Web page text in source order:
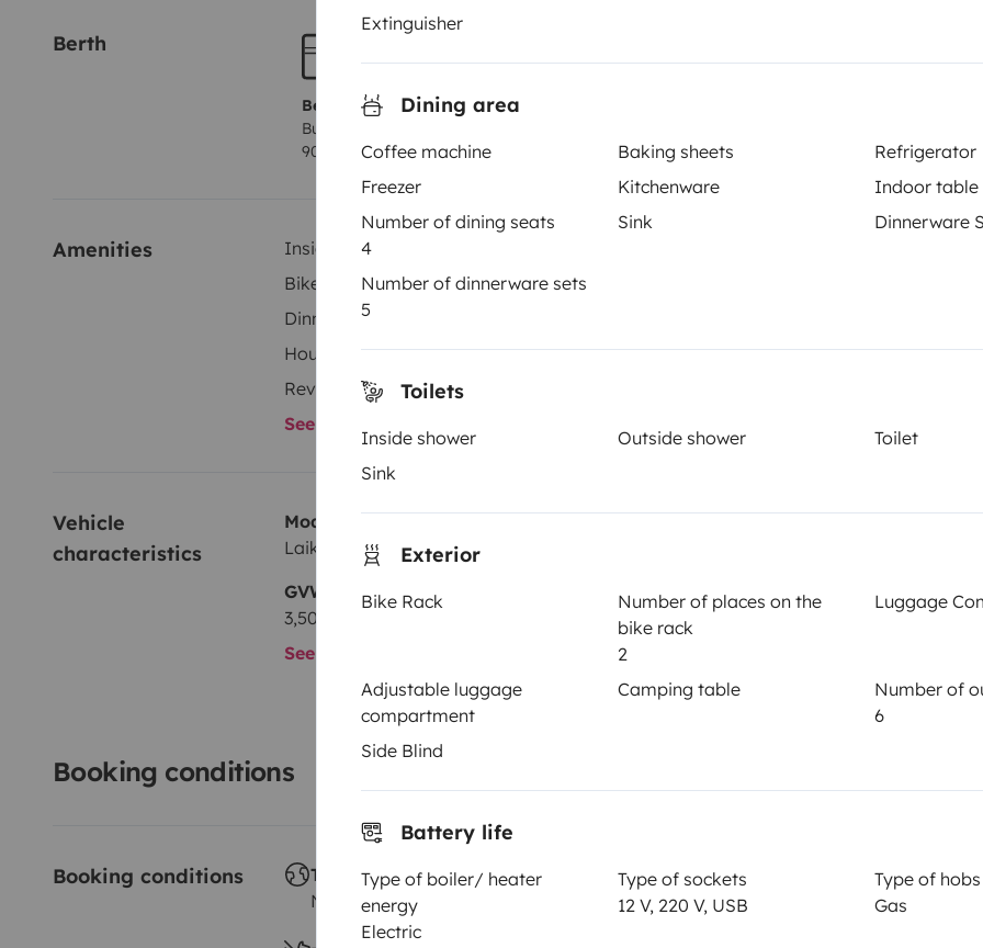
Extinguisher
Dining area
Coffee machine Baking sheets
Refrigerator
Freezer
Kitchenware
Indoor table
Number of dining seats
4
Sink Dinnerware
Number of dinnerware sets
5
Toilets
Inside shower Outside shower
Toilet
Sink
Exterior
Bike Rack
Number of places on the
bike rack
2
Luggage
Adjustable luggage
compartment
Camping table
Number of
6
Side Blind
Battery life
Type of boiler/ heater
energy
Electric
Type of sockets
12 V, 220 V, USB
Type of hobs
Gas
Berth
Berth 1
Bunk beds
90x230 cm
Amenities Inside shower
Bike Rack
Dinnerware Set
Household essentials
Coffee machine
Reversing camera
See all amenities
Vehicle
characteristics
Model
Laika 100
Year of registration
GVW
3,500 kg
Height
3.4 m
See all characteristics
Booking conditions
Booking conditions
Travelling abroad ?
Not allowed
Driving licence
Category B